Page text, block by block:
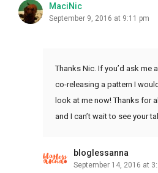
MaciNic
September 9, 2016 at 9:11 pm
Thanks Nic. If you’d ask me
co-releasing a pattern I
look at me now! Thanks for
and I can’t wait to see your
bloglessanna
September 14, 2016 at